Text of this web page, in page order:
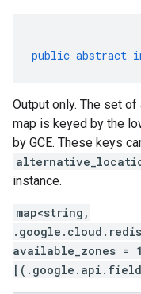
public abstract
Output only. The set
map is keyed by the
by GCE. These keys
instance.
map<string,
available_zones = 1